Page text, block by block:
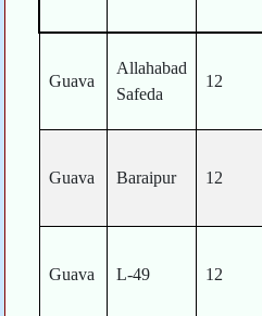
Guava
Allahabad
Safeda
12
Guava Baraipur 12
Guava L-49 12